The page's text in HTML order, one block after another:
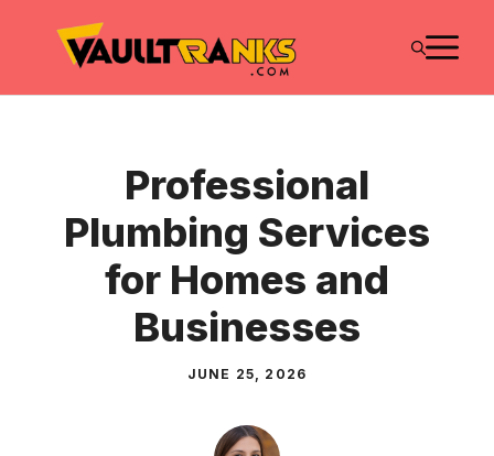
Professional
Plumbing Services
for Homes and
Businesses
JUNE 25, 2026